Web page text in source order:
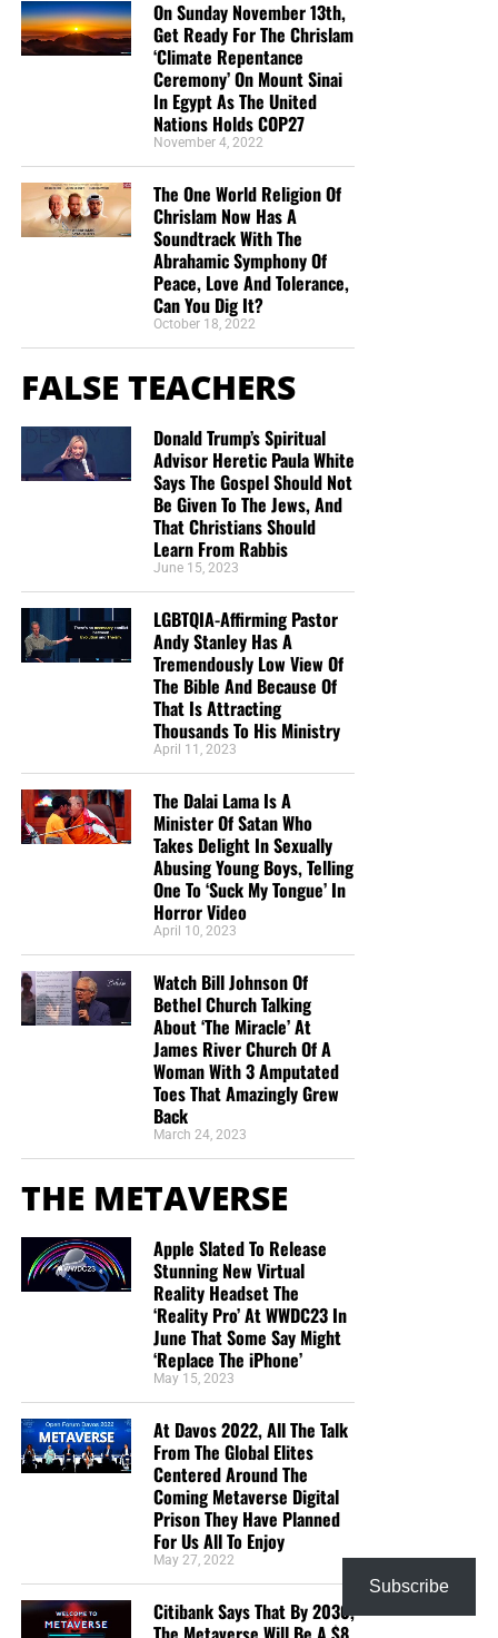
Christ;” Titus 2:13 (KJB)
“Thank you very much!” –Geoffrey, editor-in-chief, NTEB
On Sunday November 13th,
Get Ready For The Chrislam
‘Climate Repentance
Ceremony’ On Mount Sinai
In Egypt As The United
Nations Holds COP27
November 4, 2022
The One World Religion Of
Chrislam Now Has A
Soundtrack With The
Abrahamic Symphony Of
Peace, Love And Tolerance,
Can You Dig It?
October 18, 2022
FALSE TEACHERS
Donald Trump’s Spiritual
Advisor Heretic Paula White
Says The Gospel Should Not
Be Given To The Jews, And
That Christians Should
Learn From Rabbis
June 15, 2023
LGBTQIA-Affirming Pastor
Andy Stanley Has A
Tremendously Low View Of
The Bible And Because Of
That Is Attracting
Thousands To His Ministry
April 11, 2023
The Dalai Lama Is A
Minister Of Satan Who
Takes Delight In Sexually
Abusing Young Boys, Telling
One To ‘Suck My Tongue’ In
Horror Video
April 10, 2023
Watch Bill Johnson Of
Bethel Church Talking
About ‘The Miracle’ At
James River Church Of A
Woman With 3 Amputated
Toes That Amazingly Grew
Back
March 24, 2023
THE METAVERSE
Apple Slated To Release
Stunning New Virtual
Reality Headset The
‘Reality Pro’ At WWDC23 In
June That Some Say Might
‘Replace The iPhone’
May 15, 2023
At Davos 2022, All The Talk
From The Global Elites
Centered Around The
Coming Metaverse Digital
Prison They Have Planned
For Us All To Enjoy
May 27, 2022
Citibank Says That By 2030,
Subscribe